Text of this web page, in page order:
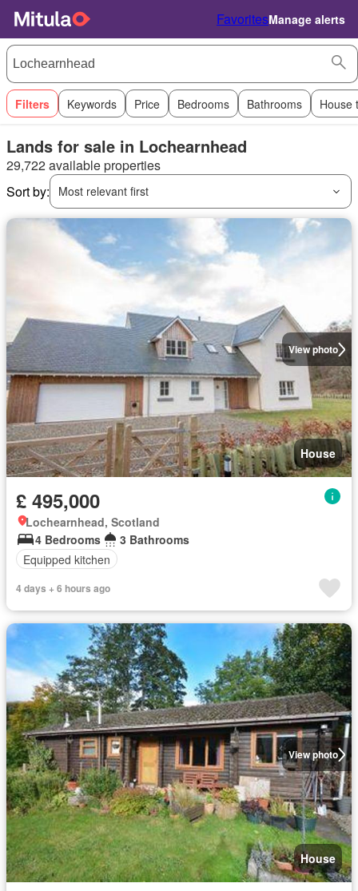
FavoritesManage alerts
Filters Keywords Price Bedrooms Bathrooms House
Lands for sale in Lochearnhead
29,722 available properties
Sort by:
Most relevant first
View photo
House
£ 495,000
Lochearnhead, Scotland
4 Bedrooms
3 Bathrooms
Equipped kitchen
4 days + 6 hours ago
View photo
House